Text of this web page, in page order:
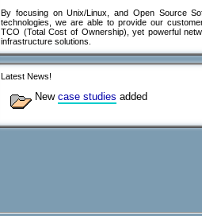
By focusing on Unix/Linux, and Open Source
technologies, we are able to provide our
TCO (Total Cost of Ownership), yet powerful
infrastructure solutions.
Latest News!
New case studies added